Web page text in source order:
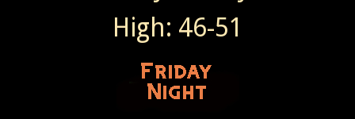
High: 46-51